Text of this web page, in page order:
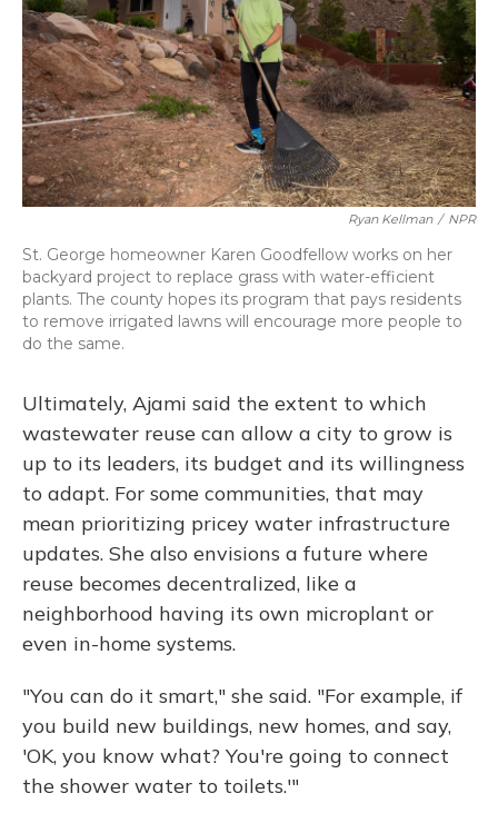
Ryan Kellman / NPR
St. George homeowner Karen Goodfellow works on her
backyard project to replace grass with water-efficient
plants. The county hopes its program that pays residents
to remove irrigated lawns will encourage more people to
do the same.
Ultimately, Ajami said the extent to which
wastewater reuse can allow a city to grow is
up to its leaders, its budget and its willingness
to adapt. For some communities, that may
mean prioritizing pricey water infrastructure
updates. She also envisions a future where
reuse becomes decentralized, like a
neighborhood having its own microplant or
even in-home systems.
"You can do it smart," she said. "For example, if
you build new buildings, new homes, and say,
'OK, you know what? You're going to connect
the shower water to toilets.'"